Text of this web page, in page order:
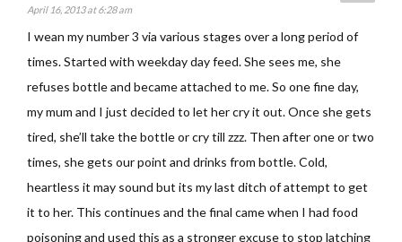
April 16, 2013 at 6:28 am
I wean my number 3 via various stages over a long period of
times. Started with weekday day feed. She sees me, she
refuses bottle and became attached to me. So one fine day,
my mum and I just decided to let her cry it out. Once she gets
tired, she’ll take the bottle or cry till zzz. Then after one or two
times, she gets our point and drinks from bottle. Cold,
heartless it may sound but its my last ditch of attempt to get
it to her. This continues and the final came when I had food
poisoning and used this as a stronger excuse to stop latching